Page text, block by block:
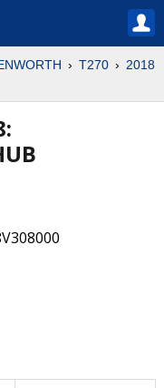
T270
2018